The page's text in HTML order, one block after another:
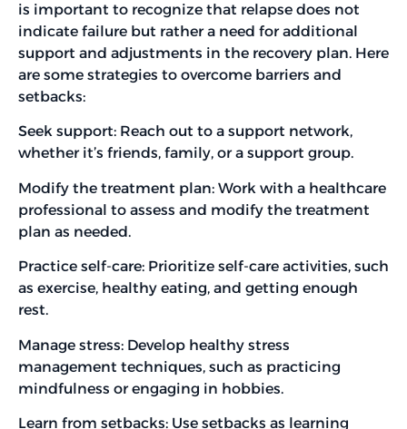
is important to recognize that relapse does not
indicate failure but rather a need for additional
support and adjustments in the recovery plan. Here
are some strategies to overcome barriers and
setbacks:
Seek support: Reach out to a support network,
whether it’s friends, family, or a support group.
Modify the treatment plan: Work with a healthcare
professional to assess and modify the treatment
plan as needed.
Practice self-care: Prioritize self-care activities, such
as exercise, healthy eating, and getting enough
rest.
Manage stress: Develop healthy stress
management techniques, such as practicing
mindfulness or engaging in hobbies.
Learn from setbacks: Use setbacks as learning